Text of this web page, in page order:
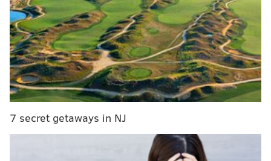
MORE:Bradley Cooper says his relationships helped
give his movie 'Is This Thing On?' a 'hopeful' tone
"I wrote something like, 'When I first listened to Ziggy
Stardust, I didn't really like it that much.But the more
I listened to it, it just grabbed onto me,'" she recalled.
"I thought that was so funny. And in retrospect, Bowie
was probably what grabbed his attention."
7 secret getaways in NJ